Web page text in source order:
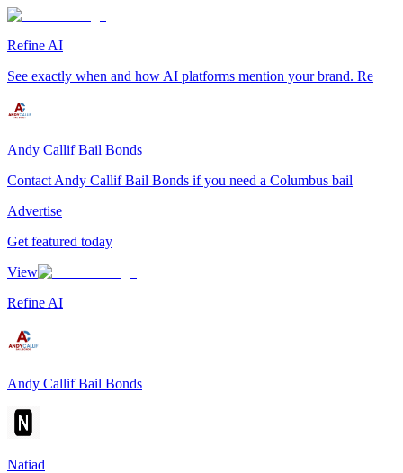
Refine AI
See exactly when and how AI platforms mention your brand. Re
Andy Callif Bail Bonds
Contact Andy Callif Bail Bonds if you need a Columbus bail
Advertise
Get featured today
View
Refine AI
Andy Callif Bail Bonds
Natiad